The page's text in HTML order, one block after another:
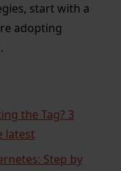
start with a
adopting
the Tag? 3
latest
Step by